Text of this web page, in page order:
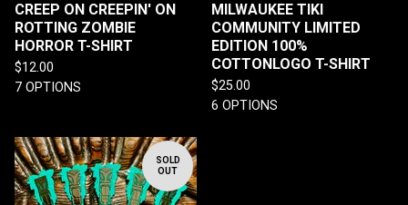
CREEP ON CREEPIN' ON
ROTTING ZOMBIE
HORROR T-SHIRT
$12.00
7 OPTIONS
MILWAUKEE TIKI
COMMUNITY LIMITED
EDITION 100%
COTTONLOGO T-SHIRT
$25.00
6 OPTIONS
SOLD
OUT